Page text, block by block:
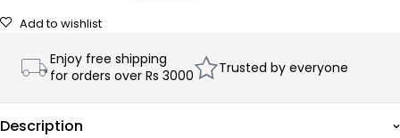
Add to wishlist
Enjoy free shipping
for orders over Rs 3000
Trusted by everyone
Description